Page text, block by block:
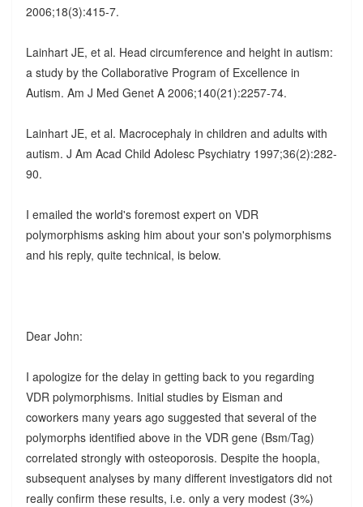
2006;18(3):415-7.
Lainhart JE, et al. Head circumference and height in autism:
a study by the Collaborative Program of Excellence in
Autism. Am J Med Genet A 2006;140(21):2257-74.
Lainhart JE, et al. Macrocephaly in children and adults with
autism. J Am Acad Child Adolesc Psychiatry 1997;36(2):282-
90.
I emailed the world's foremost expert on VDR
polymorphisms asking him about your son's polymorphisms
and his reply, quite technical, is below.
Dear John:
I apologize for the delay in getting back to you regarding
VDR polymorphisms. Initial studies by Eisman and
coworkers many years ago suggested that several of the
polymorphs identified above in the VDR gene (Bsm/Tag)
correlated strongly with osteoporosis. Despite the hoopla,
subsequent analyses by many different investigators did not
really confirm these results, i.e. only a very modest (3%)